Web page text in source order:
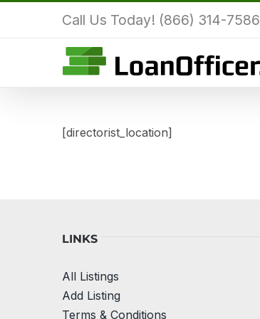
Call Us Today! (866) 314-7586
[directorist_location]
LINKS
All Listings
Add Listing
Terms & Conditions